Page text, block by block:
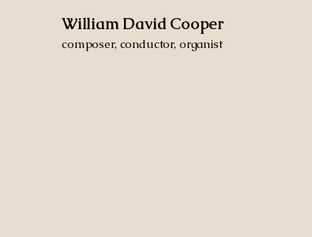
William David Cooper
composer, conductor, organist